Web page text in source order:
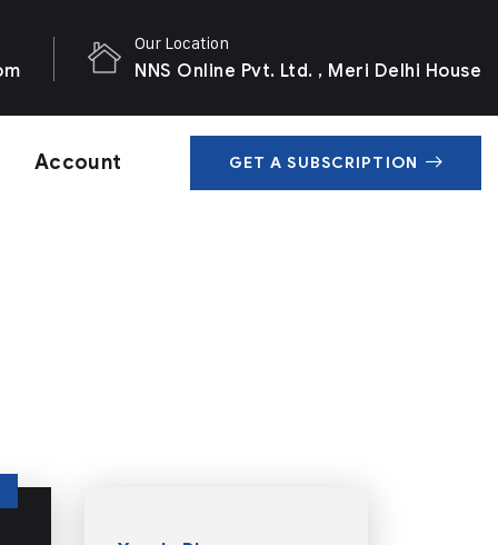
Our Location
NNS Online Pvt. Ltd. , Meri Delhi House
Account GET A SUBSCRIPTION